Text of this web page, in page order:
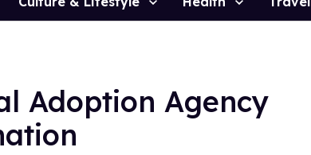
Adoption Agency